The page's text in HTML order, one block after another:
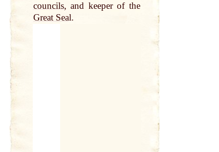
councils, and keeper of the
Great Seal.